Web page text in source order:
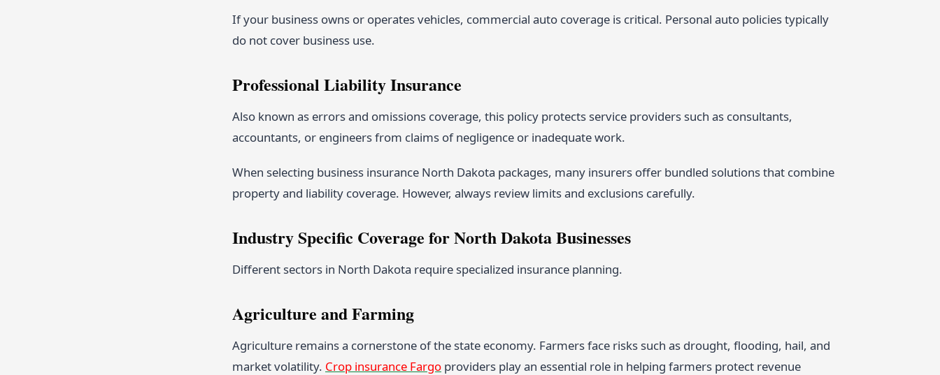
If your business owns or operates vehicles, commercial auto coverage is critical. Personal auto policies typically
do not cover business use.
Professional Liability Insurance
Also known as errors and omissions coverage, this policy protects service providers such as consultants,
accountants, or engineers from claims of negligence or inadequate work.
When selecting business insurance North Dakota packages, many insurers offer bundled solutions that combine
property and liability coverage. However, always review limits and exclusions carefully.
Industry Specific Coverage for North Dakota Businesses
Different sectors in North Dakota require specialized insurance planning.
Agriculture and Farming
Agriculture remains a cornerstone of the state economy. Farmers face risks such as drought, flooding, hail, and
market volatility. Crop insurance Fargo providers play an essential role in helping farmers protect revenue